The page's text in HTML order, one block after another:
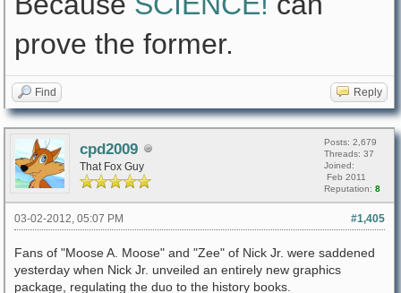
prove the former.
Find Reply
cpd2009
That Fox Guy
Posts: 2,679
Threads: 37
Joined:
Feb 2011
Reputation: 8
#1,405
03-02-2012, 05:07 PM
Fans of "Moose A. Moose" and "Zee" of Nick Jr. were saddened
yesterday when Nick Jr. unveiled an entirely new graphics
package, regulating the duo to the history books.